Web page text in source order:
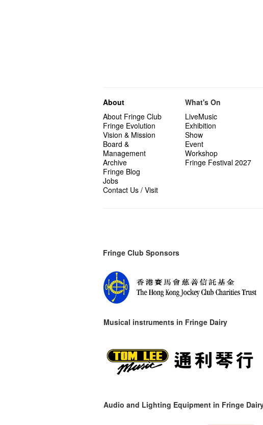
About
About Fringe Club
Fringe Evolution
Vision & Mission
Board &
Management
Archive
Fringe Blog
Jobs
Contact Us / Visit
What's On
LiveMusic
Exhibition
Show
Event
Workshop
Fringe Festival 2027
Fringe Club Sponsors
Musical instruments in Fringe Dairy
Audio and Lighting Equipment in Fringe